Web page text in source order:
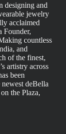
designing and
jewelry
acclaimed
Founder,
countless
and
of the finest,
artistry across
been
deBella
the Plaza,